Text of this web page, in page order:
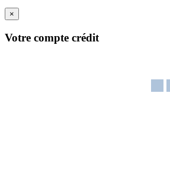
×
Votre compte crédit